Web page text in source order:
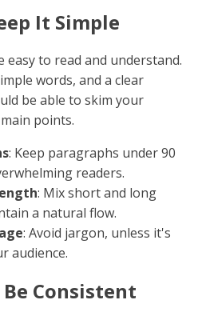
for SEO
involves more than just
a combination of
create content appealing to
human readers. Let's delve
,readability, tone of
originality.
Building Blocks
of SEO. They are the